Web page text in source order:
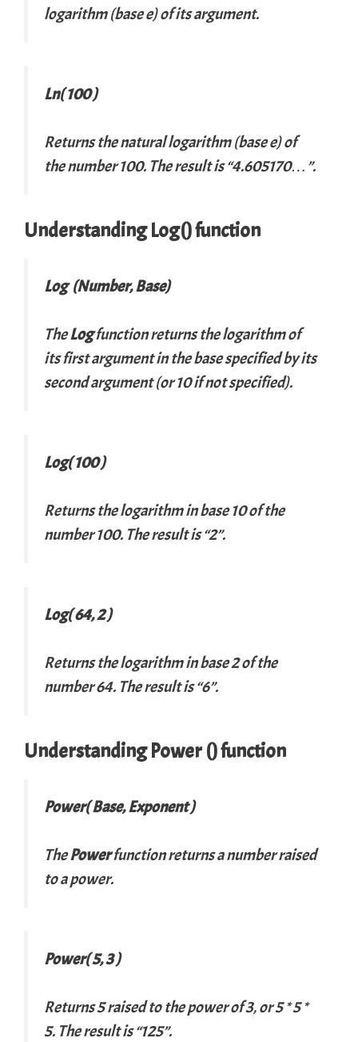
logarithm (basee) of its argument.
Ln( 100 )
Returns the natural logarithm (basee) of
the number 100. The result is “4.605170…”.
Understanding Log() function
Log (Number, Base)
TheLogfunction returns the logarithm of
its first argument in the base specified by its
second argument (or 10 if not specified).
Log( 100 )
Returns the logarithm in base 10 of the
number 100. The result is “2”.
Log( 64, 2 )
Returns the logarithm in base 2 of the
number 64. The result is “6”.
UnderstandingPower() function
Power(Base,Exponent)
ThePowerfunction returns a number raised
to a power.
Power( 5, 3 )
Returns 5 raised to the power of 3, or 5 * 5 *
5. The result is “125”.